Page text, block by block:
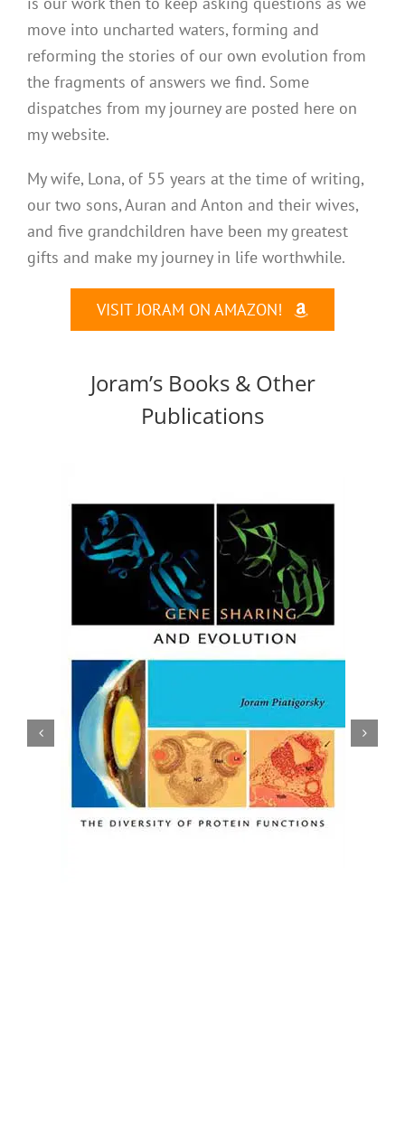
move into uncharted waters, forming and
reforming the stories of our own evolution from
the fragments of answers we find. Some
dispatches from my journey are posted here on
my website.
My wife, Lona, of 55 years at the time of writing,
our two sons, Auran and Anton and their wives,
and five grandchildren have been my greatest
gifts and make my journey in life worthwhile.
VISIT JORAM ON AMAZON!
Joram’s Books & Other
Publications